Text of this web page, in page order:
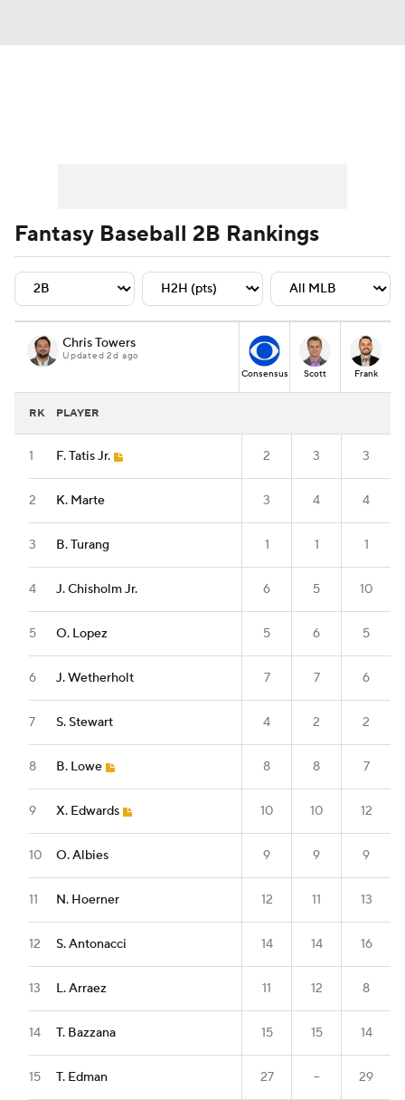
Player Search Stats Injury Report
Fantasy Baseball 2B Rankings
Chris Towers
Updated 2d ago
Consensus
Scott Frank
RK PLAYER
1 F. Tatis Jr. 2 3 3
2 K. Marte 3 4 4
3 B. Turang 1 1 1
4 J. Chisholm Jr. 6 5 10
5 O. Lopez 5 6 5
6 J. Wetherholt 7 7 6
7 S. Stewart 4 2 2
8 B. Lowe 8 8 7
9 X. Edwards 10 10 12
10 O. Albies 9 9 9
11 N. Hoerner 12 11 13
12 S. Antonacci 14 14 16
13 L. Arraez 11 12 8
14 T. Bazzana 15 15 14
15 T. Edman 27 -- 29